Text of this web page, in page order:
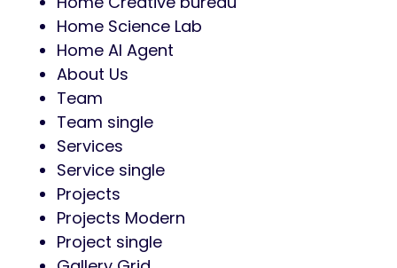
Home Science Lab
Home AI Agent
About Us
Team
Team single
Services
Service single
Projects
Projects Modern
Project single